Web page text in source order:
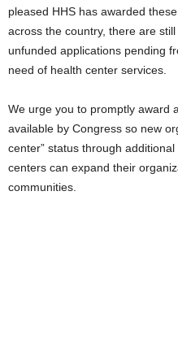
pleased HHS has awarded
across the country, there are
unfunded applications pending
need of health center services.
We urge you to promptly award
available by Congress so new
center” status through
centers can expand their
communities.